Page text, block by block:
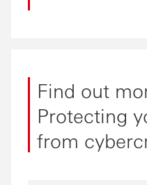
Find out
Protecting
from